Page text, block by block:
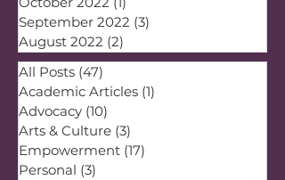
September 2022 (3)
August 2022 (2)
All Posts (47)
Academic Articles (1)
Advocacy (10)
Arts & Culture (3)
Empowerment (17)
Personal (3)